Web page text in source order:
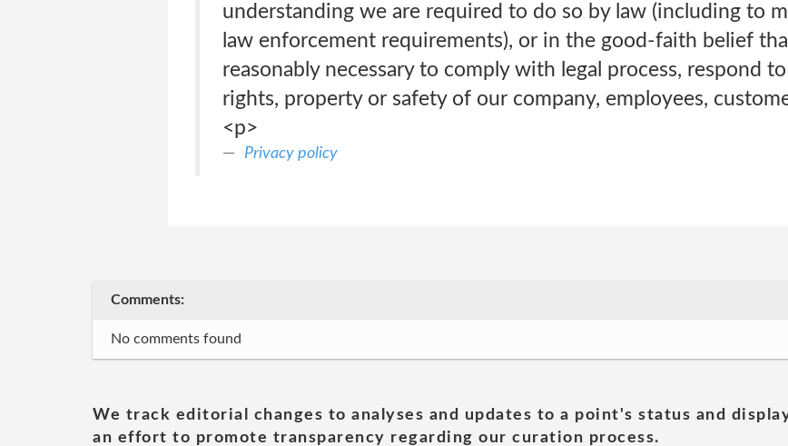
understanding we are required to do so by law (including to
law enforcement requirements), or in the good-faith belief
reasonably necessary to comply with legal process, respond
rights, property or safety of our company, employees,
<p>
Privacy policy
Comments:
No comments found
We track editorial changes to analyses and updates to a point's status and
an effort to promote transparency regarding our curation process.